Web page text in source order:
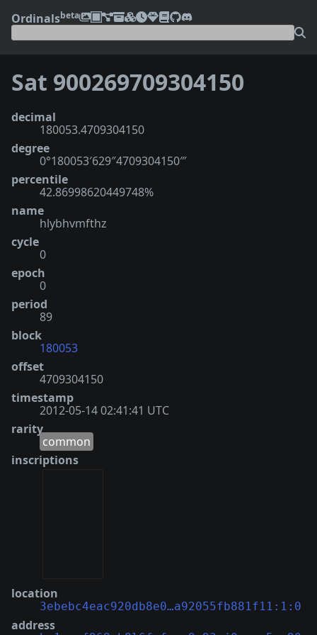
Ordinalsbeta
Sat 900269709304150
decimal
180053.4709304150
degree
0°180053′629″4709304150‴
percentile
42.86998620449748%
name
hlybhvmfthz
cycle
0
epoch
0
period
89
block
180053
offset
4709304150
timestamp
2012-05-14 02:41:41 UTC
rarity
common
inscriptions
location
3ebebc4eac920db8e0…a92055fb881f11:1:0
address